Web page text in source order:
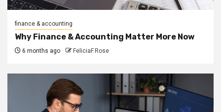
finance & accounting
Why Finance & Accounting Matter More Now
6 months ago FeliciaF.Rose